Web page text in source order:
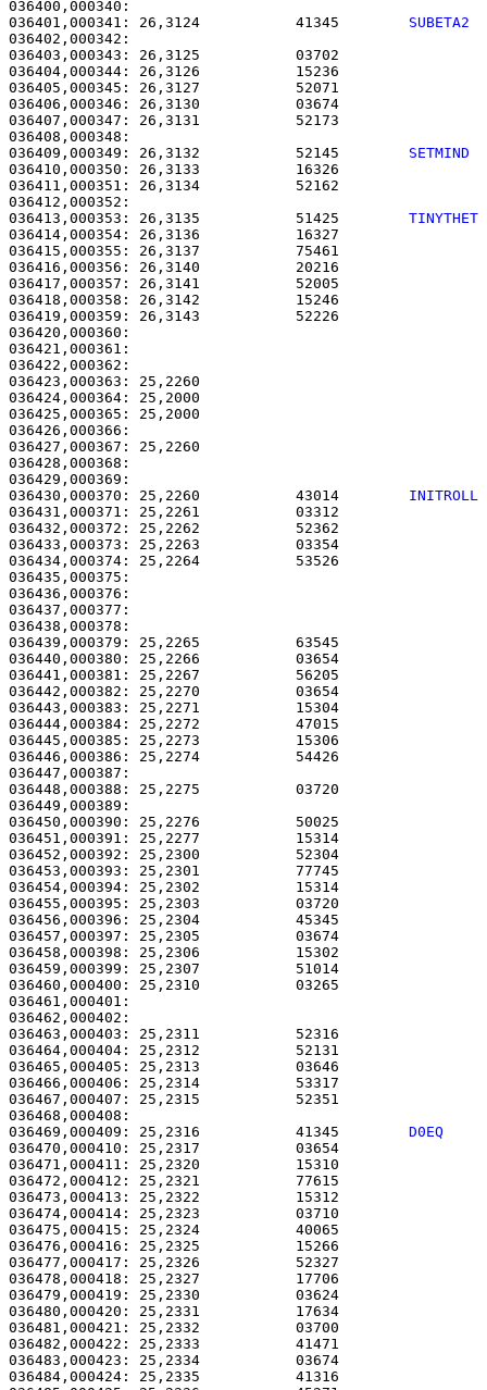
036401,000341: 26,3124           41345 SUBETA2
036402,000342:
036403,000343: 26,3125
036404,000344: 26,3126
036405,000345: 26,3127
036406,000346: 26,3130
036407,000347: 26,3131
036409,000349: 26,3132           52145 SETMIND
036410,000350: 26,3133
036411,000351: 26,3134
036413,000353: 26,3135           51425 TINYTHET
036414,000354: 26,3136
036415,000355: 26,3137
036416,000356: 26,3140
036417,000357: 26,3141
036418,000358: 26,3142
036419,000359: 26,3143
036420,000360:
036422,000362:
036423,000363:
036424,000364:
036425,000365:
036426,000366:
036427,000367:
036428,000368:
036430,000370: 25,2260           43014 INITROLL
036431,000371: 25,2261
036432,000372: 25,2262
036433,000373: 25,2263
036434,000374: 25,2264
036435,000375:
036439,000379: 25,2265
036440,000380: 25,2266
036441,000381: 25,2267
036442,000382: 25,2270
036443,000383: 25,2271
036444,000384: 25,2272
036445,000385: 25,2273
036446,000386: 25,2274
036448,000388: 25,2275
036449,000389:
036450,000390: 25,2276
036451,000391: 25,2277
036452,000392: 25,2300
036453,000393: 25,2301
036454,000394: 25,2302
036455,000395: 25,2303
036456,000396: 25,2304
036457,000397: 25,2305
036458,000398: 25,2306
036459,000399: 25,2307
036460,000400: 25,2310
036463,000403: 25,2311
036464,000404: 25,2312
036465,000405: 25,2313
036466,000406: 25,2314
036467,000407: 25,2315
036469,000409: 25,2316           41345 D0EQ
036470,000410: 25,2317
036471,000411: 25,2320
036472,000412: 25,2321
036473,000413: 25,2322
036474,000414: 25,2323
036475,000415: 25,2324
036476,000416: 25,2325
036477,000417: 25,2326
036478,000418: 25,2327
036479,000419: 25,2330
036480,000420: 25,2331
036481,000421: 25,2332
036482,000422: 25,2333
036483,000423: 25,2334
036484,000424: 25,2335